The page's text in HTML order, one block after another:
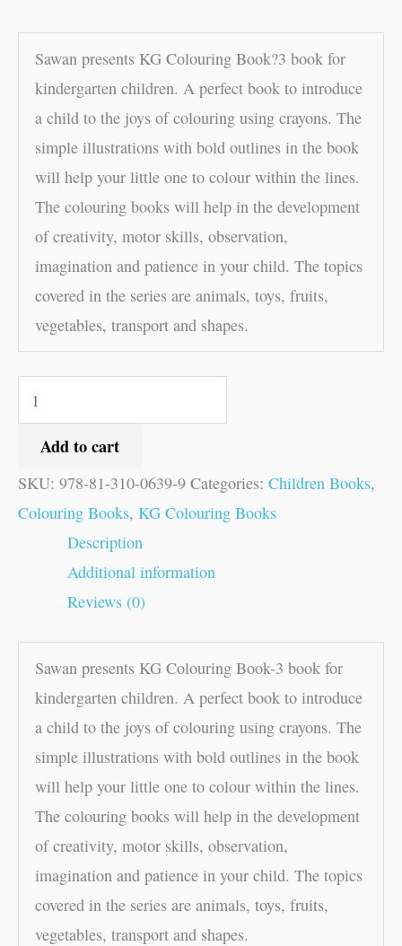
Sawan presents KG Colouring Book?3 book for
kindergarten children. A perfect book to introduce
a child to the joys of colouring using crayons. The
simple illustrations with bold outlines in the book
will help your little one to colour within the lines.
The colouring books will help in the development
of creativity, motor skills, observation,
imagination and patience in your child. The topics
covered in the series are animals, toys, fruits,
vegetables, transport and shapes.
Add to cart
SKU: 978-81-310-0639-9 Categories: Children Books,
Colouring Books, KG Colouring Books
Description
Additional information
Reviews (0)
Sawan presents KG Colouring Book-3 book for
kindergarten children. A perfect book to introduce
a child to the joys of colouring using crayons. The
simple illustrations with bold outlines in the book
will help your little one to colour within the lines.
The colouring books will help in the development
of creativity, motor skills, observation,
imagination and patience in your child. The topics
covered in the series are animals, toys, fruits,
vegetables, transport and shapes.